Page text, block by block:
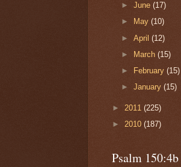
►June(17)
►
May(10)
►April(12)
►
March(15)
►
February(15)
►January(15)
► 2011 (225)
► 2010 (187)
Psalm 150:4b